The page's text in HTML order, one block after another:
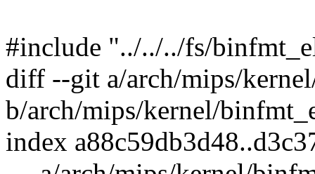
#include "../../../fs/
diff --git a/arch/mips/
b/arch/mips/kernel/
index